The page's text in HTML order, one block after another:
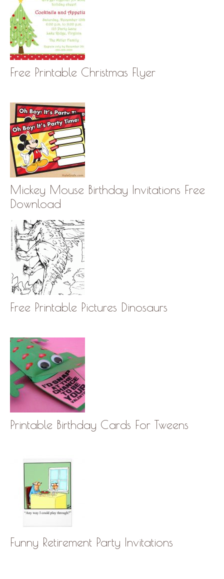
Free Printable Christmas Flyer
Mickey Mouse Birthday Invitations Free
Download
Free Printable Pictures Dinosaurs
Printable Birthday Cards For Tweens
Funny Retirement Party Invitations